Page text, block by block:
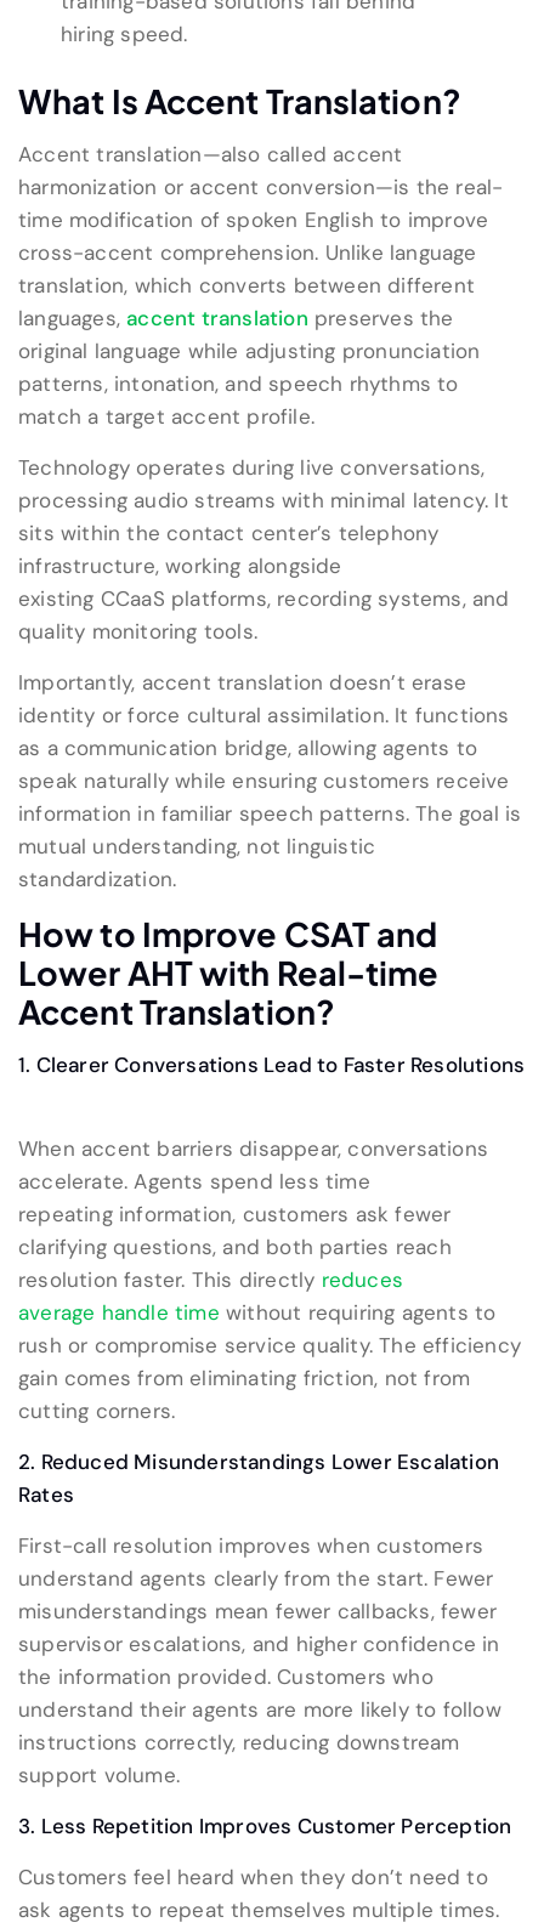
hiring speed.
What Is Accent Translation?
Accent translation—also called accent
harmonization or accent conversion—is the real-
time modification of spoken English to improve
cross-accent comprehension. Unlike language
translation, which converts between different
languages, accent translation preserves the
original language while adjusting pronunciation
patterns, intonation, and speech rhythms to
match a target accent profile.
Technology operates during live conversations,
processing audio streams with minimal latency. It
sits within the contact center’s telephony
infrastructure, working alongside
existing CCaaS platforms, recording systems, and
quality monitoring tools.
Importantly, accent translation doesn’t erase
identity or force cultural assimilation. It functions
as a communication bridge, allowing agents to
speak naturally while ensuring customers receive
information in familiar speech patterns. The goal is
mutual understanding, not linguistic
standardization.
Howto Improve CSAT and
Lower AHTwith Real-time
Accent Translation?
1. Clearer Conversations Lead to Faster Resolutions
When accent barriers disappear, conversations
accelerate. Agents spend less time
repeating information, customers ask fewer
clarifying questions, and both parties reach
resolution faster. This directly reduces
average handle time without requiring agents to
rush or compromise service quality. The efficiency
gain comes from eliminating friction, not from
cutting corners.
2. Reduced Misunderstandings Lower Escalation
Rates
First-call resolution improves when customers
understand agents clearly from the start. Fewer
misunderstandings mean fewer callbacks, fewer
supervisor escalations, and higher confidence in
the information provided. Customers who
understand their agents are more likely to follow
instructions correctly, reducing downstream
support volume.
3. Less Repetition Improves Customer Perception
Customers feel heard when they don’t need to
ask agents to repeat themselves multiple times.